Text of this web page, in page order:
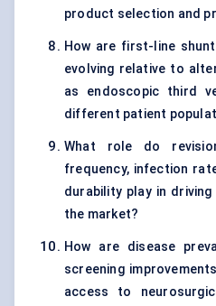
product selection and
How are first-line
evolving relative to
as endoscopic third
different patient
What role do
frequency, infection
durability play in
the market?
How are disease
screening
access to